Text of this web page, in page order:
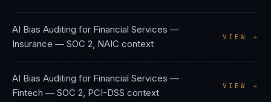
AI Bias Auditing for Financial Services —
Insurance — SOC 2, NAIC context
VIEW →
AI Bias Auditing for Financial Services —
Fintech — SOC 2, PCI-DSS context
VIEW →